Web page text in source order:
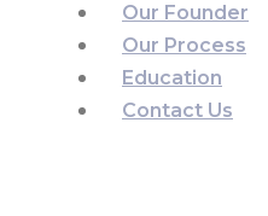
Our Founder
Our Process
Education
Contact Us